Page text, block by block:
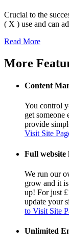
Crucial to the
( X ) use and can
Read More
More
Content
You control
get
provide
Visit Site
Full website
We run our
grow and it
up! For just
update your
to Visit Site
Unlimited